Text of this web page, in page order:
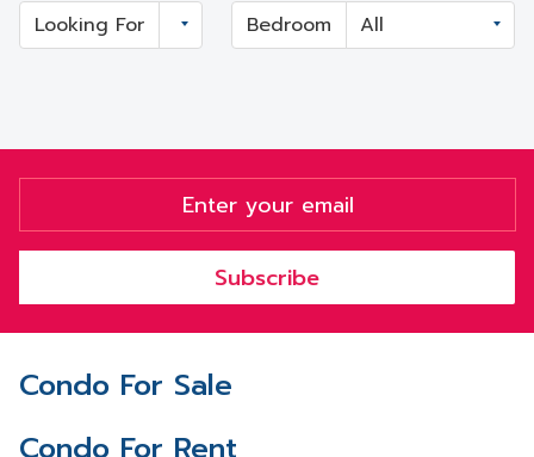
Looking For Bedroom
Subscribe
Condo For Sale